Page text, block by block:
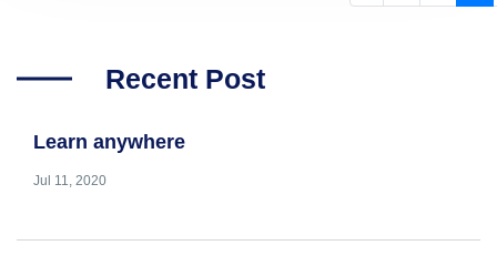
Recent Post
Learn anywhere
Jul 11, 2020